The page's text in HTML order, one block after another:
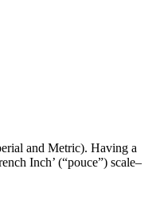
and Metric). Having a
Inch’ (“pouce”) scale–